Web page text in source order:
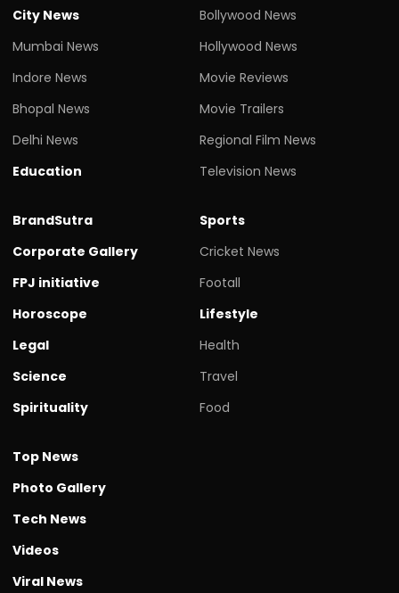
City News
Mumbai News
Indore News
Bhopal News
Delhi News
Education
Bollywood News
Hollywood News
Movie Reviews
Movie Trailers
Regional Film News
Television News
BrandSutra
Corporate Gallery
FPJ initiative
Horoscope
Legal
Science
Spirituality
Sports
Cricket News
Footall
Lifestyle
Health
Travel
Food
Top News
Photo Gallery
Tech News
Videos
Viral News